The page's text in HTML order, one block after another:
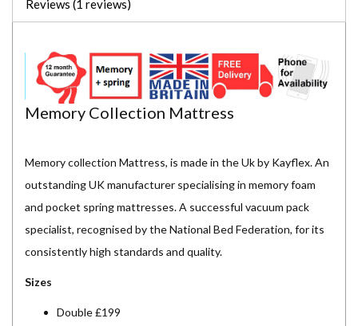
Reviews (1 reviews)
Memory Collection Mattress
Memory collection Mattress, is made in the Uk by Kayflex. An
outstanding UK manufacturer specialising in memory foam
and pocket spring mattresses. A successful vacuum pack
specialist, recognised by the National Bed Federation, for its
consistently high standards and quality.
Sizes
Double £199